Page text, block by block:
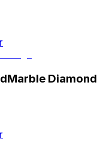
Marble Diamond